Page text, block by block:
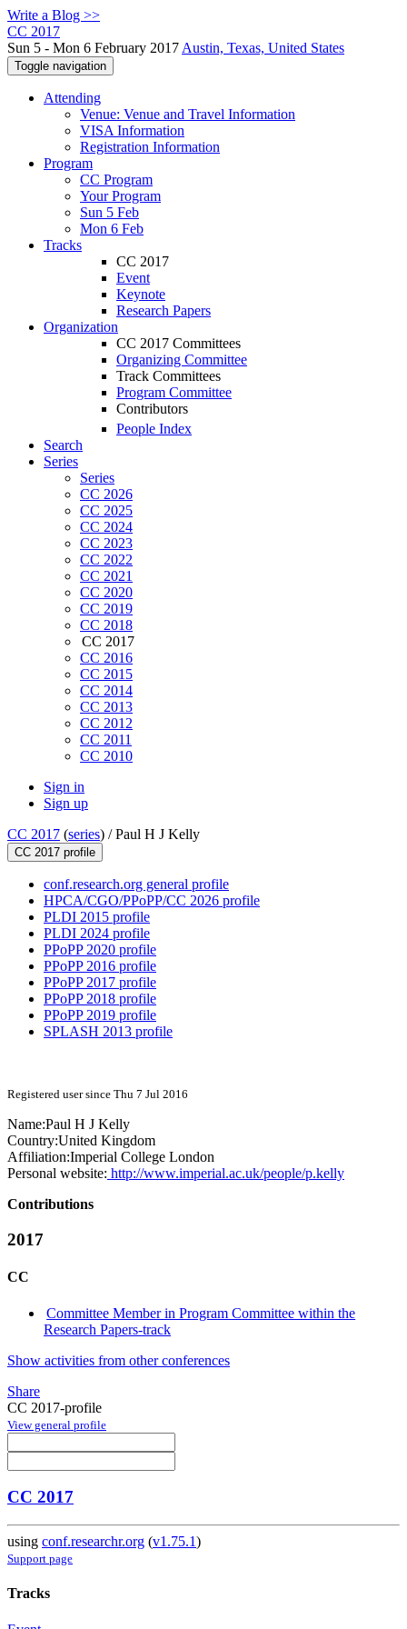
Write a Blog >>
CC 2017
Sun 5 - Mon 6 February 2017 Austin, Texas, United States
Toggle navigation
Attending
Venue: Venue and Travel Information
VISA Information
Registration Information
Program
CC Program
Your Program
Sun 5 Feb
Mon 6 Feb
Tracks
CC 2017
Event
Keynote
Research Papers
Organization
CC 2017 Committees
Organizing Committee
Track Committees
Program Committee
Contributors
People Index
Search
Series
Series
CC 2026
CC 2025
CC 2024
CC 2023
CC 2022
CC 2021
CC 2020
CC 2019
CC 2018
CC 2017
CC 2016
CC 2015
CC 2014
CC 2013
CC 2012
CC 2011
CC 2010
Sign in
Sign up
CC 2017 (series) /Paul H J Kelly
CC 2017 profile
conf.research.org general profile
HPCA/CGO/PPoPP/CC 2026 profile
PLDI 2015 profile
PLDI 2024 profile
PPoPP 2020 profile
PPoPP 2016 profile
PPoPP 2017 profile
PPoPP 2018 profile
PPoPP 2019 profile
SPLASH 2013 profile
Registered user since Thu 7 Jul 2016
Name:Paul H J Kelly
Country:United Kingdom
Affiliation:Imperial College London
Personal website: http://www.imperial.ac.uk/people/p.kelly
Contributions
2017
CC
Committee Member in Program Committee within the
Research Papers-track
Show activities from other conferences
Share
CC 2017-profile
View general profile
CC 2017
using conf.researchr.org (v1.75.1)
Support page
Tracks